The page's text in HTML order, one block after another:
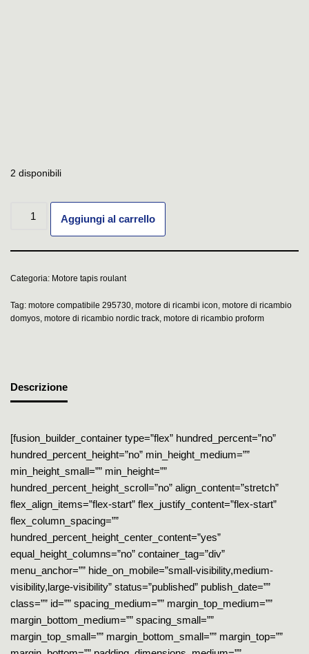
2 disponibili
Aggiungi al carrello
Categoria: Motore tapis roulant
Tag: motore compatibile 295730, motore di ricambi icon, motore di ricambio
domyos, motore di ricambio nordic track, motore di ricambio proform
Descrizione
[fusion_builder_container type=”flex” hundred_percent=”no”
hundred_percent_height=”no” min_height_medium=””
min_height_small=”” min_height=””
hundred_percent_height_scroll=”no” align_content=”stretch”
flex_align_items=”flex-start” flex_justify_content=”flex-start”
flex_column_spacing=””
hundred_percent_height_center_content=”yes”
equal_height_columns=”no” container_tag=”div”
menu_anchor=”” hide_on_mobile=”small-visibility,medium-
visibility,large-visibility” status=”published” publish_date=””
class=”” id=”” spacing_medium=”” margin_top_medium=””
margin_bottom_medium=”” spacing_small=””
margin_top_small=”” margin_bottom_small=”” margin_top=””